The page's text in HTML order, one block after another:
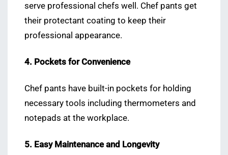
serve professional chefs well. Chef pants get
their protectant coating to keep their
professional appearance.
4. Pockets for Convenience
Chef pants have built-in pockets for holding
necessary tools including thermometers and
notepads at the workplace.
5. Easy Maintenance and Longevity